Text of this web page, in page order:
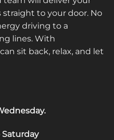
to your door. No
driving to a
lines. With
sit back, relax, and let
.
Saturday